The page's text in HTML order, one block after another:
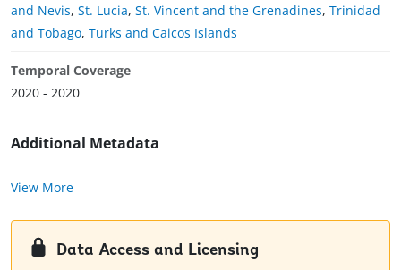
and Nevis, St. Lucia, St. Vincent and the Grenadines, Trinidad
and Tobago, Turks and Caicos Islands
Temporal Coverage
2020 - 2020
Additional Metadata
View More
Data Access and Licensing